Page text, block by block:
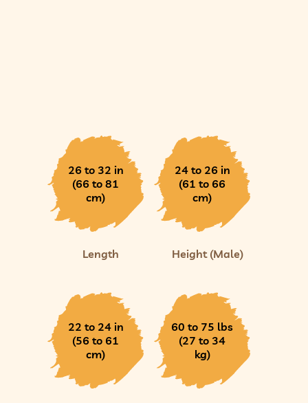
26 to 32 in
(66 to 81
cm)
Length
24 to 26 in
(61 to 66
cm)
Height (Male)
22 to 24 in
(56 to 61
cm)
60 to 75 lbs
(27 to 34
kg)